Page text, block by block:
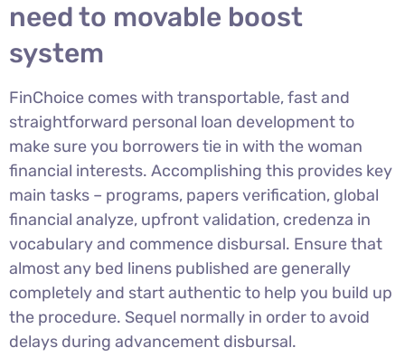
need to movable boost
system
FinChoice comes with transportable, fast and
straightforward personal loan development to
make sure you borrowers tie in with the woman
financial interests. Accomplishing this provides key
main tasks – programs, papers verification, global
financial analyze, upfront validation, credenza in
vocabulary and commence disbursal. Ensure that
almost any bed linens published are generally
completely and start authentic to help you build up
the procedure. Sequel normally in order to avoid
delays during advancement disbursal.